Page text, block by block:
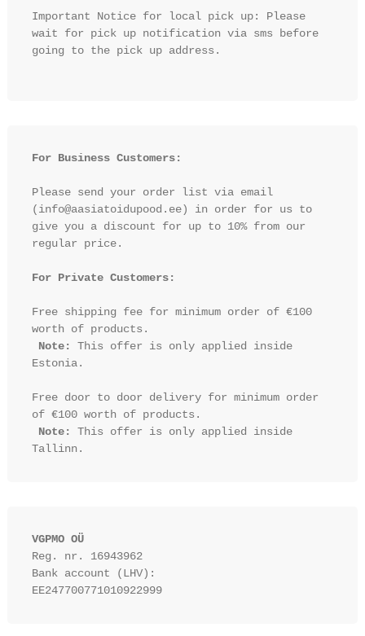
Important Notice for local pick up: Please
wait for pick up notification via sms before
going to the pick up address.
For Business Customers:
Please send your order list via email
(info@aasiatoidupood.ee) in order for us to
give you a discount for up to 10% from our
regular price.
For Private Customers:
Free shipping fee for minimum order of €100
worth of products.
Note:
This offer is only applied inside
Estonia.
Free door to door delivery for minimum order
of €100 worth of products.
Note:
This offer is only applied inside
VGPMO OÜ
Reg. nr. 16943962
Bank account (LHV):
EE247700771010922999